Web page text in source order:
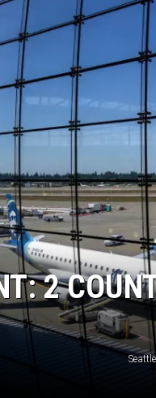
HOME WITH CHRISSY
OF COUNTRY NIGHTS
SHIFT WITH BRETT ALAN
MCKAY
HOLLEY
GOOGLE HOME
PLAYLIST
ON DEMAND
CRIME
FOOD &
HOME AND
REAL
TRAVEL
WEIRD
2